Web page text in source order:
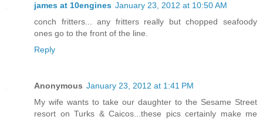
james at 10engines January 23, 2012 at 10:50 AM
conch fritters... any fritters really but chopped seafoody
ones go to the front of the line.
Reply
Anonymous January 23, 2012 at 1:41 PM
My wife wants to take our daughter to the Sesame Street
resort on Turks & Caicos...these pics certainly make me